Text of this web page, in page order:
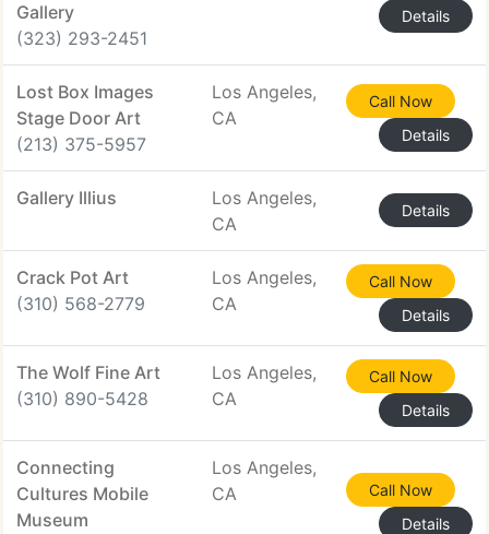
Gallery
(323) 293-2451
Details
Lost Box Images
Stage Door Art
(213) 375-5957
Los Angeles,
CA
Call Now
Details
Gallery Illius
Los Angeles,
CA
Details
Crack Pot Art
(310) 568-2779
Los Angeles,
CA
Call Now
Details
The Wolf Fine Art
(310) 890-5428
Los Angeles,
CA
Call Now
Details
Connecting
Cultures Mobile
Museum
Los Angeles,
CA
Call Now
Details